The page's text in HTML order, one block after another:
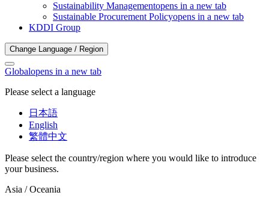
Sustainability Managementopens in a new tab
Sustainable Procurement Policyopens in a new tab
KDDI Group
Change Language / Region
Globalopens in a new tab
Please select a language
日本語
English
繁體中文
Please select the country/region where you would like to introduce
your business.
Asia / Oceania